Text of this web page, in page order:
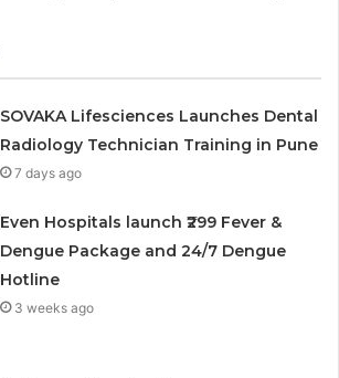
SOVAKA Lifesciences Launches Dental
Radiology Technician Training in Pune
7 days ago
Even Hospitals launch ₹299 Fever &
Dengue Package and 24/7 Dengue
Hotline
3 weeks ago